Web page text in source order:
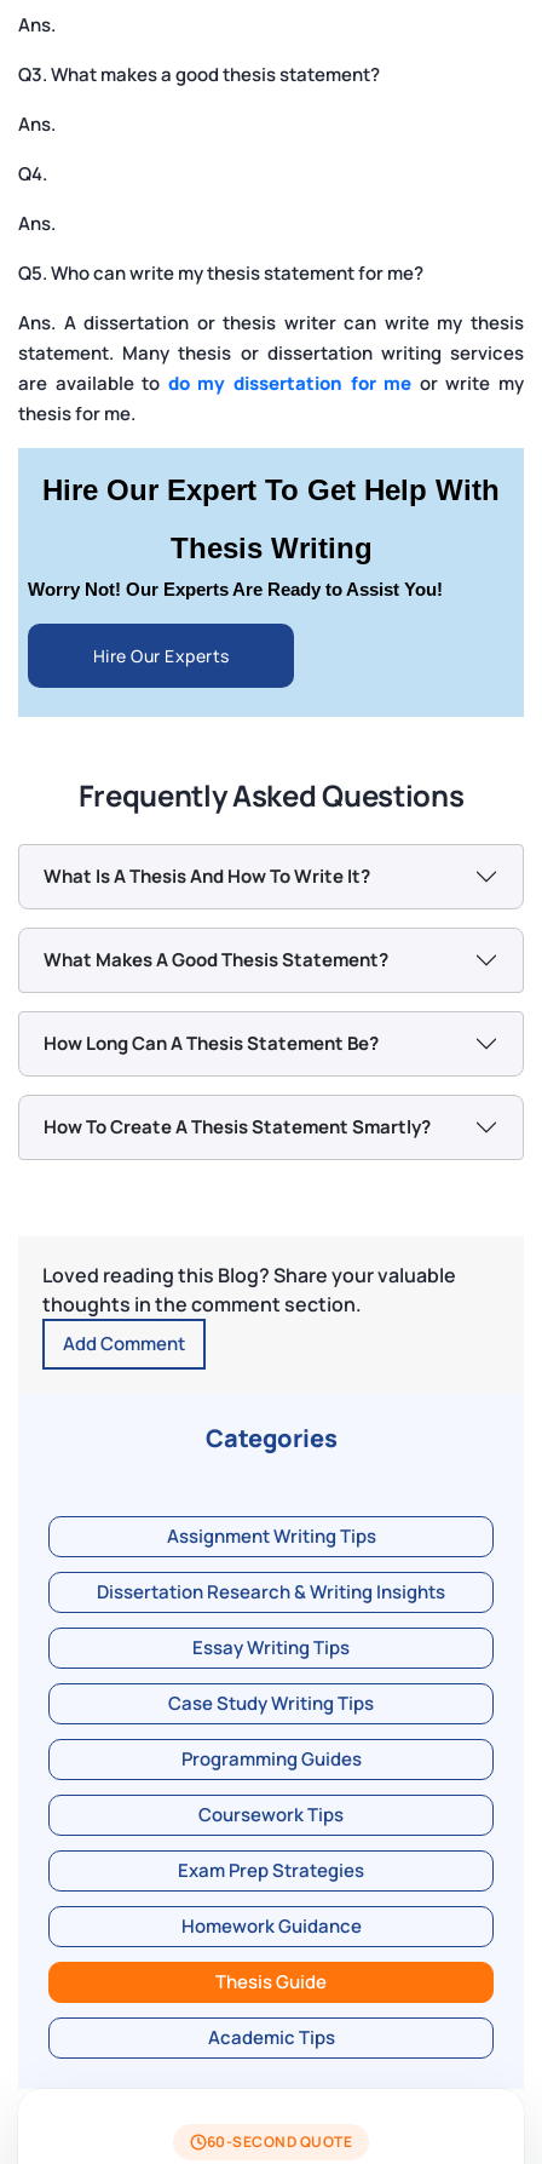
Ans.
Q3. What makes a good thesis statement?
Ans.
Q4.
Ans.
Q5. Who can write my thesis statement for me?
Ans. A dissertation or thesis writer can write my thesis
statement. Many thesis or dissertation writing services
are available to do my dissertation for me or write my
thesis for me.
Hire Our Expert To Get Help With
Thesis Writing
Worry Not! Our Experts Are Ready to Assist You!
Hire Our Experts
Frequently Asked Questions
What Is A Thesis And How To Write It?
What Makes A Good Thesis Statement?
How Long Can A Thesis Statement Be?
How To Create A Thesis Statement Smartly?
Loved reading this Blog? Share your valuable
thoughts in the comment section.
Add Comment
Categories
Assignment Writing Tips
Dissertation Research & Writing Insights
Essay Writing Tips
Case Study Writing Tips
Programming Guides
Coursework Tips
Exam Prep Strategies
Homework Guidance
Thesis Guide
Academic Tips
60-SECOND QUOTE